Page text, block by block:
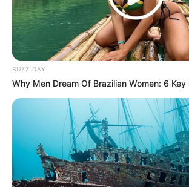
Preman Pensiun 9
Romansa
Dangdut
Cinta Di Ujung Sajadah Samuel
TULIS
BUZZ DAY
Why Men Dream Of Brazilian Women: 6 Key